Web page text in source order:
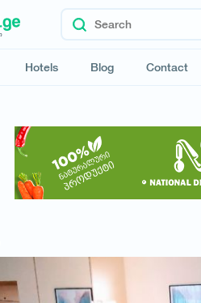
Hotels Blog Contact